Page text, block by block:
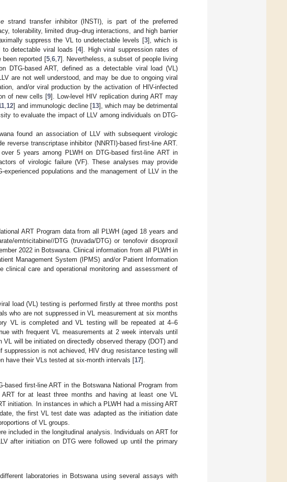
strand transfer inhibitor (INSTI), is part of the preferred
tolerability, limited drug–drug interactions, and high barrier
suppress the VL to undetectable levels [3], which is
to detectable viral loads [4]. High viral suppression rates of
been reported [5, 6, 7]. Nevertheless, a subset of people living
DTG-based ART, defined as a detectable viral load (VL)
are not well understood, and may be due to ongoing viral
and/or viral production by the activation of HIV-infected
of new cells [9]. Low-level HIV replication during ART may
12] and immunologic decline [13], which may be detrimental
to evaluate the impact of LLV among individuals on DTG-
found an association of LLV with subsequent virologic
reverse transcriptase inhibitor (NNRTI)-based first-line ART.
5 years among PLWH on DTG-based first-line ART in
of virologic failure (VF). These analyses may provide
populations and the management of LLV in the
ART Program data from all PLWH (aged 18 years and
emtricitabine//DTG (truvada/DTG) or tenofovir disoproxil
2022 in Botswana. Clinical information from all PLWH in
Management System (IPMS) and/or Patient Information
clinical care and operational monitoring and assessment of
load (VL) testing is performed firstly at three months post
who are not suppressed in VL measurement at six months
VL is completed and VL testing will be repeated at 4–6
with frequent VL measurements at 2 week intervals until
will be initiated on directedly observed therapy (DOT) and
is not achieved, HIV drug resistance testing will
have their VLs tested at six-month intervals [17].
first-line ART in the Botswana National Program from
for at least three months and having at least one VL
initiation. In instances in which a PLWH had a missing ART
the first VL test date was adapted as the initiation date
of VL groups.
included in the longitudinal analysis. Individuals on ART for
after initiation on DTG were followed up until the primary
laboratories in Botswana using several assays with